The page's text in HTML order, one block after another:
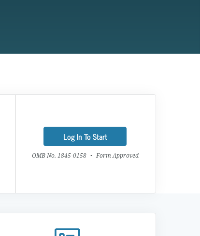
Log In To Start
OMB No. 1845-0158 • Form Approved